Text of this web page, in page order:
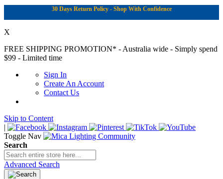
30 Days Return Policy - Shop With Confidence
X
FREE SHIPPING PROMOTION* - Australia wide - Simply spend
$99 - Limited time
Sign In
Create An Account
Contact Us
Skip to Content
|
Toggle Nav
Search
Advanced Search